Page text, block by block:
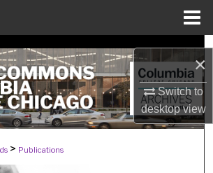
×
Switch to
desktopview
Search
Collections
My Account
About
> Publications
PUBLICATIONS